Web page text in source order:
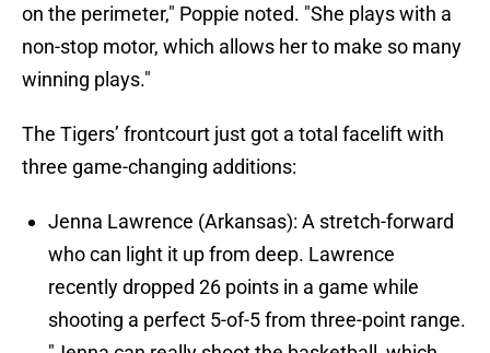
on the perimeter," Poppie noted. "She plays with a
non-stop motor, which allows her to make so many
winning plays."
The Tigers’ frontcourt just got a total facelift with
three game-changing additions:
Jenna Lawrence (Arkansas): A stretch-forward
who can light it up from deep. Lawrence
recently dropped 26 points in a game while
shooting a perfect 5-of-5 from three-point range.